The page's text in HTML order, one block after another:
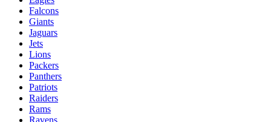
Falcons
Giants
Jaguars
Jets
Lions
Packers
Panthers
Patriots
Raiders
Rams